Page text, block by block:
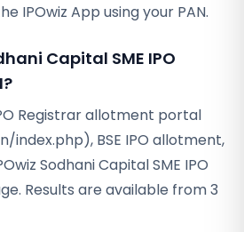
IPOwiz App using your PAN.
Capital SME IPO
Registrar allotment portal
index.php), BSE IPO allotment,
Sodhani Capital SME IPO
Results are available from 3